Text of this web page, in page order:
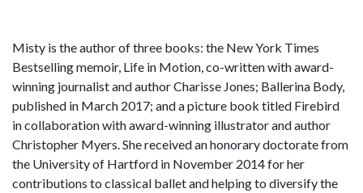
Misty is the author of three books: the New York Times
Bestselling memoir, Life in Motion, co-written with award-
winning journalist and author Charisse Jones; Ballerina Body,
published in March 2017; and a picture book titled Firebird
in collaboration with award-winning illustrator and author
Christopher Myers. She received an honorary doctorate from
the University of Hartford in November 2014 for her
contributions to classical ballet and helping to diversify the